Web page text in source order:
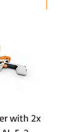
with 2x